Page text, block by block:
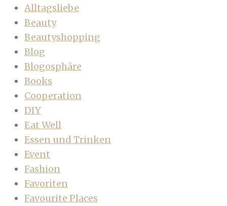
Alltagsliebe
Beauty
Beautyshopping
Blog
Blogosphäre
Books
Cooperation
DIY
Eat Well
Essen und Trinken
Event
Fashion
Favoriten
Favourite Places